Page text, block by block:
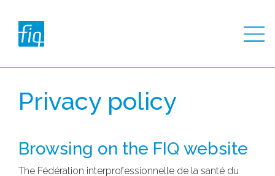
Privacy policy
Browsing on the FIQ website
The Fédération interprofessionnelle de la santé du